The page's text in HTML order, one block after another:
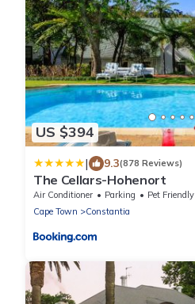
US $394
| 9.3(878 Reviews)
The Cellars-Hohenort
Air Conditioner Parking
Pet Friendly
Cape Town
Constantia